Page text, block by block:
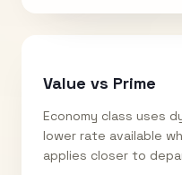
Value vs Prime
Economy class uses
lower rate available
applies closer to